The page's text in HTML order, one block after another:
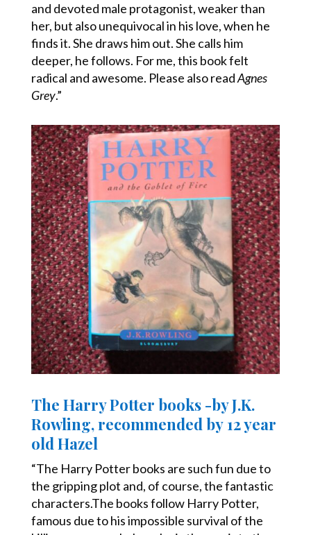
and devoted male protagonist, weaker than
her, but also unequivocal in his love, when he
finds it. She draws him out. She calls him
deeper, he follows. For me, this book felt
radical and awesome. Please also readAgnes
Grey.”
The Harry Potter books -by J.K.
Rowling, recommended by 12 year
old Hazel
“The Harry Potter books are such fun due to
the gripping plot and, of course, the fantastic
characters.The books follow Harry Potter,
famous due to his impossible survival of the